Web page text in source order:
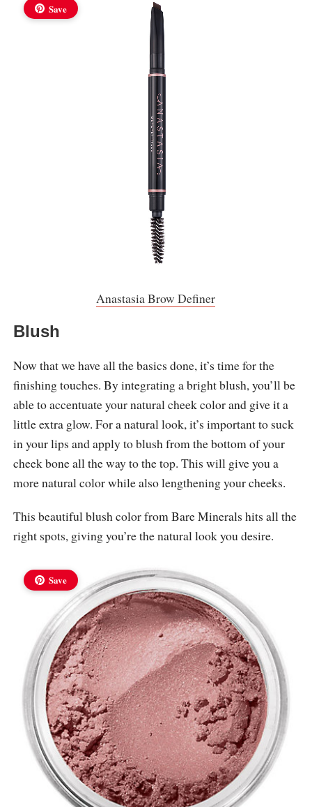
Save
Anastasia Brow Definer
Blush
Now that we have all the basics done, it’s time for the
finishing touches. By integrating a bright blush, you’ll be
able to accentuate your natural cheek color and give it a
little extra glow. For a natural look, it’s important to suck
in your lips and apply to blush from the bottom of your
cheek bone all the way to the top. This will give you a
more natural color while also lengthening your cheeks.
This beautiful blush color from Bare Minerals hits all the
right spots, giving you’re the natural look you desire.
Save